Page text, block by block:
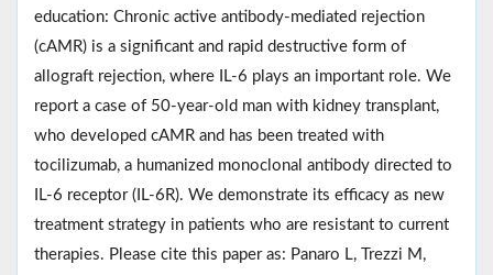
education: Chronic active antibody-mediated rejection
(cAMR) is a significant and rapid destructive form of
allograft rejection, where IL-6 plays an important role. We
report a case of 50-year-old man with kidney transplant,
who developed cAMR and has been treated with
tocilizumab, a humanized monoclonal antibody directed to
IL-6 receptor (IL-6R). We demonstrate its efficacy as new
treatment strategy in patients who are resistant to current
therapies. Please cite this paper as: Panaro L, Trezzi M,